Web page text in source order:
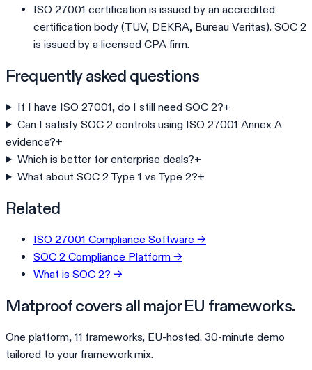
ISO 27001 certification is issued by an accredited
certification body (TUV, DEKRA, Bureau Veritas). SOC 2
is issued by a licensed CPA firm.
Frequently asked questions
If I have ISO 27001, do I still need SOC 2?+
Can I satisfy SOC 2 controls using ISO 27001 Annex A
evidence?+
Which is better for enterprise deals?+
What about SOC 2 Type 1 vs Type 2?+
Related
ISO 27001 Compliance Software →
SOC 2 Compliance Platform →
What is SOC 2? →
Matproof covers all major EU frameworks.
One platform, 11 frameworks, EU-hosted. 30-minute demo
tailored to your framework mix.